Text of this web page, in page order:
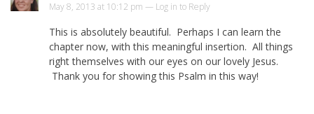
May 8, 2013 at 10:12 pm — Log in to Reply
This is absolutely beautiful. Perhaps I can learn the
chapter now, with this meaningful insertion. All things
right themselves with our eyes on our lovely Jesus.
Thank you for showing this Psalm in this way!